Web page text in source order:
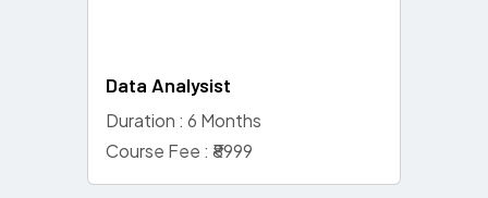
Data Analysist
Duration : 6 Months
Course Fee : ₹8999